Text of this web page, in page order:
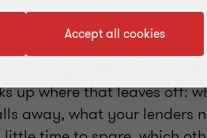
changed, this is covered
up where that leaves off:
away, what your lenders
Accept all cookies